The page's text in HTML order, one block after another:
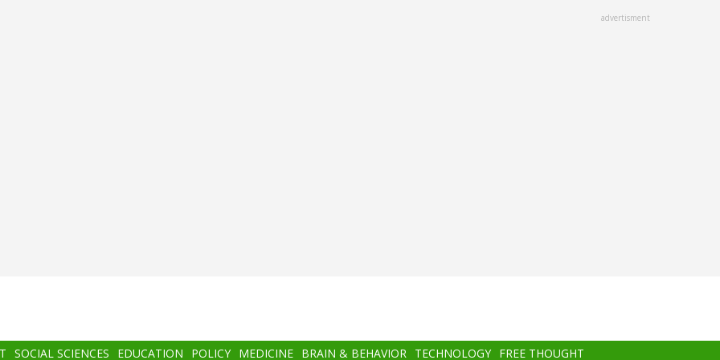
advertisment
SOCIAL SCIENCES EDUCATION POLICY MEDICINE BRAIN & BEHAVIOR TECHNOLOGY FREE THOUGHT